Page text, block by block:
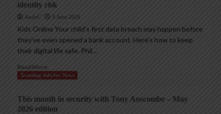
identity risk
AndyC 8 June 2026
Kids Online Your child’s first data breach may happen before
they’ve even opened a bank account. Here’s how to keep
their digital life safe. Phil...
Read More
Trending InfoSec News
This month in security with Tony Anscombe – May
2026 edition